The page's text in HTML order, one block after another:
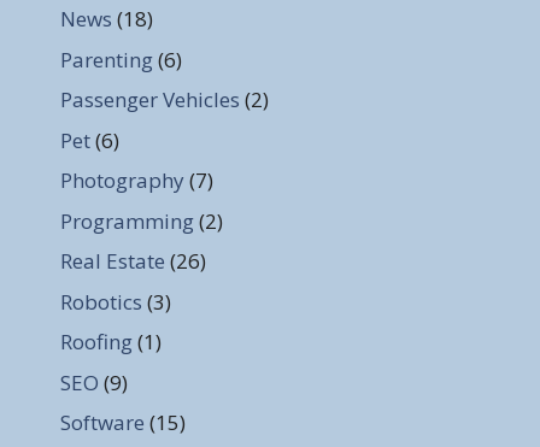
News (18)
Parenting(6)
Passenger Vehicles (2)
Pet(6)
Photography (7)
Programming(2)
Real Estate (26)
Robotics (3)
Roofing(1)
SEO (9)
Software (15)